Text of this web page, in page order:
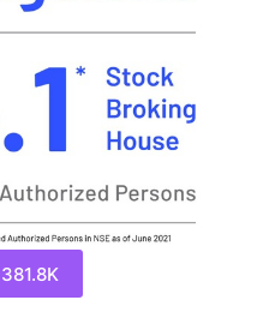
381.8K